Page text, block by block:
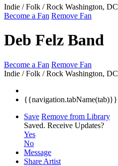
Indie / Folk / Rock Washington, DC
Become a Fan Remove Fan
Deb Felz Band
Become a Fan Remove Fan
Indie / Folk / Rock Washington, DC
{{navigation.tabName(tab)}}
Save Remove from Library
Saved. Receive Updates?
Yes
No
Message
Share Artist